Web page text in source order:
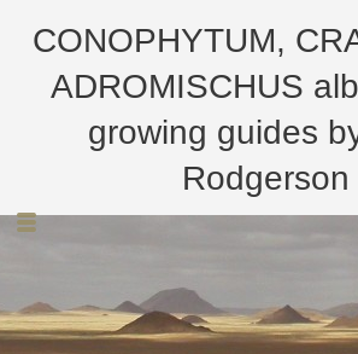
CONOPHYTUM,
ADROMISCHUS
growing guides
Rodgerson